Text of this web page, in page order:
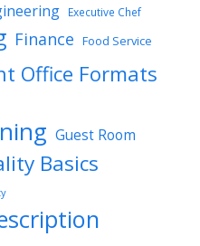
Executive Chef
Finance Food Service
Office Formats
Guest Room
Basics